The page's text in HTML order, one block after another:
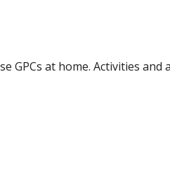
at home. Activities and